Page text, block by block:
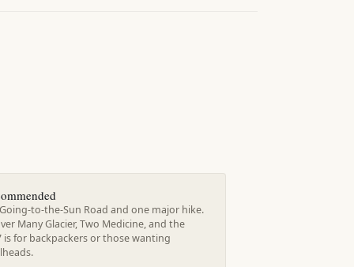
to-the-Sun Road and one major hike.
Many Glacier, Two Medicine, and the
for backpackers or those wanting